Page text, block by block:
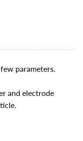
parameters.
and electrode